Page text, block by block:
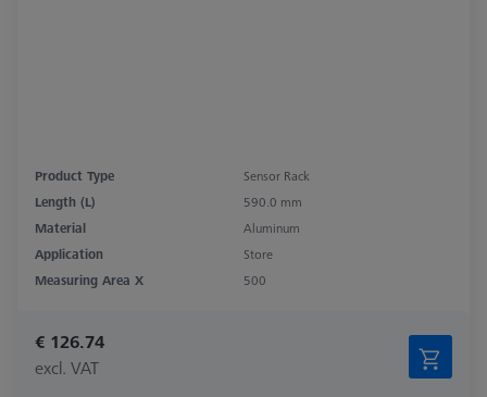
Product Type
Sensor Rack
Length (L)
590.0 mm
Material
Aluminum
Application
Store
Measuring Area X
500
€ 126.74
excl. VAT